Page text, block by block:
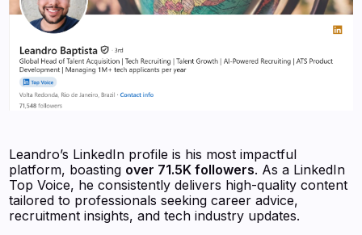
Leandro’s LinkedIn profile is his most impactful
platform, boasting over 71.5K followers. As a LinkedIn
Top Voice, he consistently delivers high-quality content
tailored to professionals seeking career advice,
recruitment insights, and tech industry updates.